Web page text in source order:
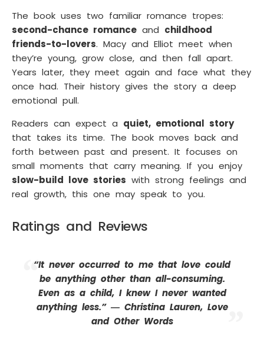
The book uses two familiar romance tropes:
second-chance romance and childhood
friends-to-lovers. Macy and Elliot meet when
they’re young, grow close, and then fall apart.
Years later, they meet again and face what they
once had. Their history gives the story a deep
emotional pull.
Readers can expect a quiet, emotional story
that takes its time. The book moves back and
forth between past and present. It focuses on
small moments that carry meaning. If you enjoy
slow-build love stories with strong feelings and
real growth, this one may speak to you.
Ratings and Reviews
“It never occurred to me that love could
be anything other than all-consuming.
Even as a child, I knew I never wanted
anything less.” ― Christina Lauren, Love
and Other Words